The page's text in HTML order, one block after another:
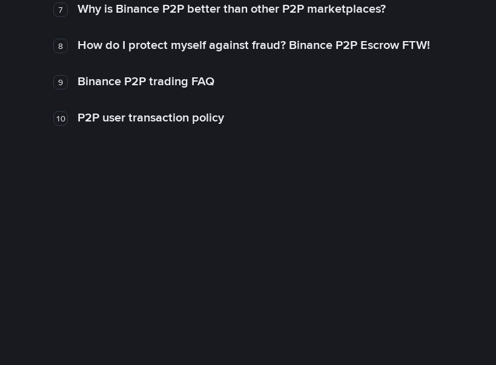
7 Why is Binance P2P better than other P2P marketplaces?
8 How do I protect myself against fraud? Binance P2P Escrow FTW!
9 Binance P2P trading FAQ
10 P2P user transaction policy